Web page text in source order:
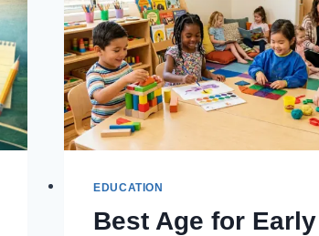
EDUCATION
Best Age for Early